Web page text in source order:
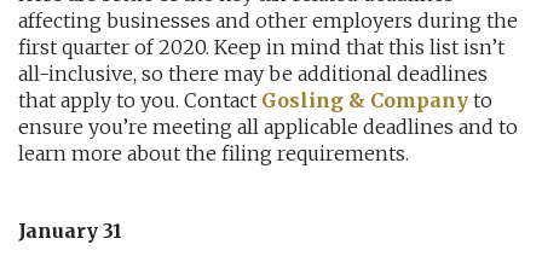
CAREERS
NEWS
affecting businesses and other employers during the
first quarter of 2020. Keep in mind that this list isn’t
all-inclusive, so there may be additional deadlines
that apply to you. Contact Gosling & Company to
ensure you’re meeting all applicable deadlines and to
learn more about the filing requirements.
January 31